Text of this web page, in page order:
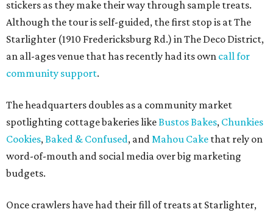
stickers as they make their way through sample treats.
Although the tour is self-guided, the first stop is at The
Starlighter (1910 Fredericksburg Rd.) in The Deco District,
an all-ages venue that has recently had its own call for
community support.
The headquarters doubles as a community market
spotlighting cottage bakeries likeBustos Bakes, Chunkies
Cookies,Baked & Confused, andMahou Cake that rely on
word-of-mouth and social media over big marketing
budgets.
Once crawlers have had their fill of treats at Starlighter,